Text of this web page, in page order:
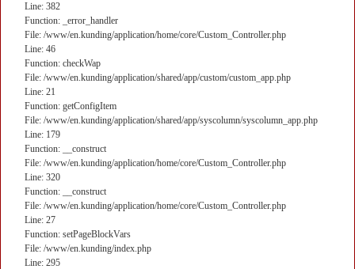
Line: 382
Function: _error_handler
File: /www/en.kunding/application/home/core/Custom_Controller.php
Line: 46
Function: checkWap
File: /www/en.kunding/application/shared/app/custom/custom_app.php
Line: 21
Function: getConfigItem
File: /www/en.kunding/application/shared/app/syscolumn/syscolumn_app.php
Line: 179
Function: __construct
File: /www/en.kunding/application/home/core/Custom_Controller.php
Line: 320
Function: __construct
File: /www/en.kunding/application/home/core/Custom_Controller.php
Line: 27
Function: setPageBlockVars
File: /www/en.kunding/index.php
Line: 295